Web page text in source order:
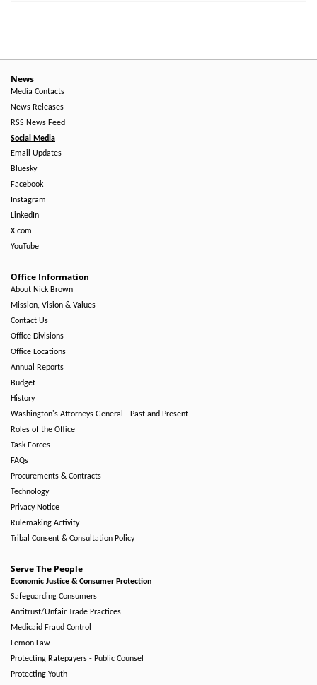
-
Right
Side
News
Media Contacts
News Releases
RSS News Feed
Social Media
Email Updates
Bluesky
Facebook
Instagram
LinkedIn
X.com
YouTube
Office Information
About Nick Brown
Mission, Vision & Values
Contact Us
Office Divisions
Office Locations
Annual Reports
Budget
History
Washington's Attorneys General - Past and Present
Roles of the Office
Task Forces
FAQs
Procurements & Contracts
Technology
Privacy Notice
Rulemaking Activity
Tribal Consent & Consultation Policy
Serve The People
Economic Justice & Consumer Protection
Safeguarding Consumers
Antitrust/Unfair Trade Practices
Medicaid Fraud Control
Lemon Law
Protecting Ratepayers - Public Counsel
Protecting Youth